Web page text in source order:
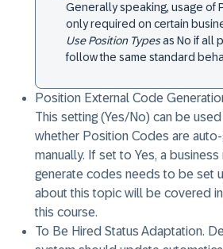
Generally speaking, usage of
only required on certain
Use Position Typesas No if all
follow the same standard
Position External Code
This setting (Yes/No) can be
whether Position Codes are
manually. If set to Yes, a
generate codes needs to be set
about this topic will be covered
this course.
To Be Hired Status Adaptation.